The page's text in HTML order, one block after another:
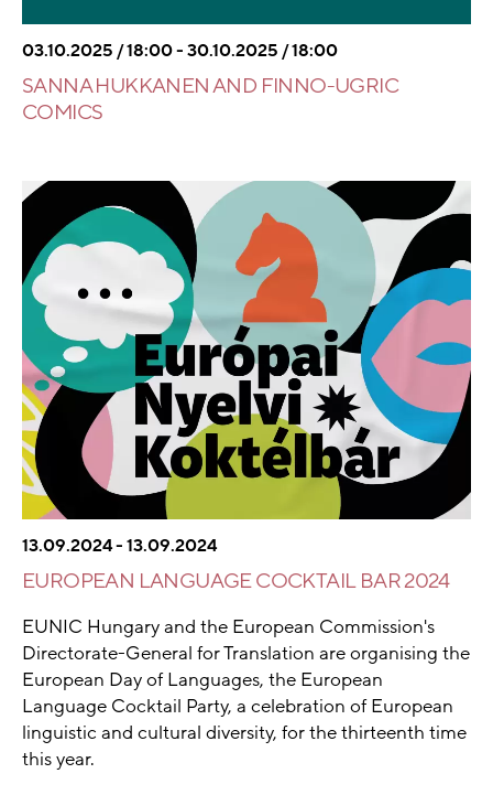
03.10.2025 / 18:00 - 30.10.2025 / 18:00
SANNA HUKKANEN AND FINNO-UGRIC
COMICS
13.09.2024 - 13.09.2024
EUROPEAN LANGUAGE COCKTAIL BAR 2024
EUNIC Hungary and the European Commission's
Directorate-General for Translation are organising the
European Day of Languages, the European
Language Cocktail Party, a celebration of European
linguistic and cultural diversity, for the thirteenth time
this year.